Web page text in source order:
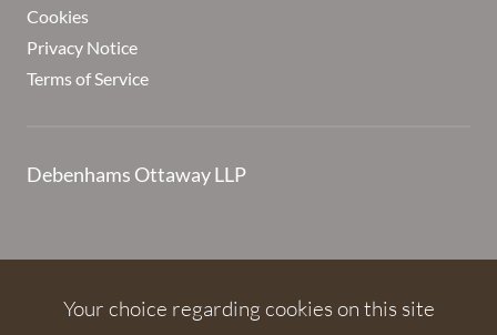
Cookies
Privacy Notice
Terms of Service
Debenhams Ottaway LLP
Ottaway LLP, a Limited Liability Partnership registered in
England and Wales under number OC373542. The registered
Your choice regarding cookies on this site